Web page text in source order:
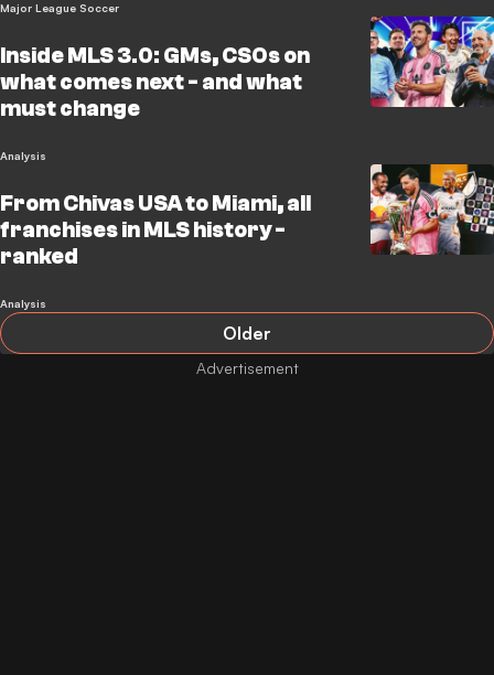
Major League Soccer
Inside MLS 3.0: GMs, CSOs on
what comes next - and what
must change
Analysis
From Chivas USA to Miami, all
franchises in MLS history -
ranked
Analysis
Older